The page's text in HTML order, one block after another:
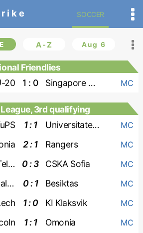
SOCCER
A-Z Aug 6
Friendlies
20 1 : 0 Singapore U-20 MC
League, 3rd qualifying
1 : 1 Universitatea Craiova MC
2 : 1 Rangers MC
Maccabi Tel Aviv 0 : 3 CSKA Sofia MC
Hradec Kralove 0 : 1 Besiktas MC
1 : 0 KI Klaksvik MC
1 : 1 Omonia MC